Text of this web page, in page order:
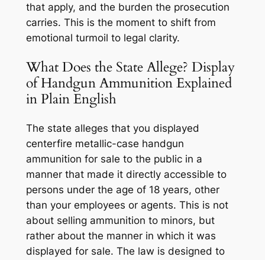
that apply, and the burden the prosecution
carries. This is the moment to shift from
emotional turmoil to legal clarity.
What Does the State Allege? Display
of Handgun Ammunition Explained
in Plain English
The state alleges that you displayed
centerfire metallic-case handgun
ammunition for sale to the public in a
manner that made it directly accessible to
persons under the age of 18 years, other
than your employees or agents. This is not
about selling ammunition to minors, but
rather about the mannerin which it was
displayed for sale. The law is designed to